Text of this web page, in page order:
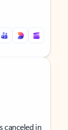
canceled in